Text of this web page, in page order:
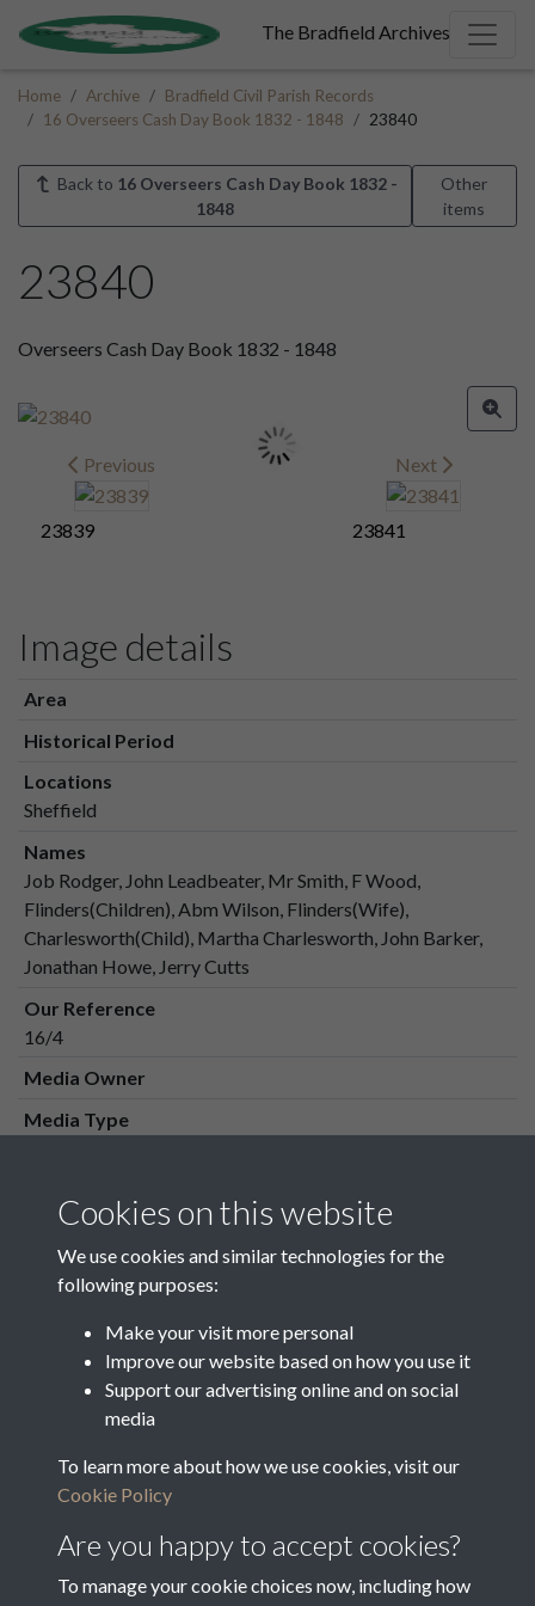
The Bradfield Archives
Home Archive
Bradfield Civil Parish Records
16 Overseers Cash Day Book 1832 - 1848
23840
Back to 16 Overseers Cash Day Book 1832 -
1848
Other
items
23840
Overseers Cash Day Book 1832 - 1848
Previous
23839
Next
23841
Image details
Area
Historical Period
Locations
Sheffield
Names
Job Rodger, John Leadbeater, Mr Smith, F Wood,
Flinders(Children), Abm Wilson, Flinders(Wife),
Charlesworth(Child), Martha Charlesworth, John Barker,
Jonathan Howe, Jerry Cutts
Our Reference
16/4
Media Owner
Media Type
Media Deposit Date
Related collections
16 Overseers Cash Day Book 1832 - 1848
Cookies on this website
We use cookies and similar technologies for the
following purposes:
Make your visit more personal
Improve our website based on how you use it
Support our advertising online and on social
media
To learn more about how we use cookies, visit our
Cookie Policy
Are you happy to accept cookies?
To manage your cookie choices now, including how